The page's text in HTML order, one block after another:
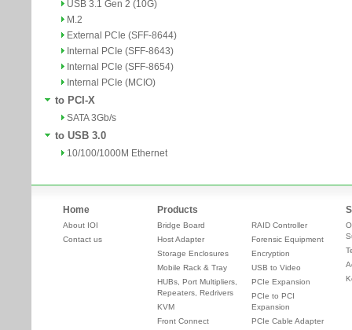
USB 3.1 Gen 2 (10G)
M.2
External PCIe (SFF-8644)
Internal PCIe (SFF-8643)
Internal PCIe (SFF-8654)
Internal PCIe (MCIO)
to PCI-X
SATA 3Gb/s
to USB 3.0
10/100/1000M Ethernet
Home
About IOI
Contact us
Products
Bridge Board
Host Adapter
Storage Enclosures
Mobile Rack & Tray
HUBs, Port Multipliers,
Repeaters, Redrivers
KVM
Front Connect
RAID Controller
Forensic Equipment
Encryption
USB to Video
PCIe Expansion
PCIe to PCI
Expansion
PCIe Cable Adapter